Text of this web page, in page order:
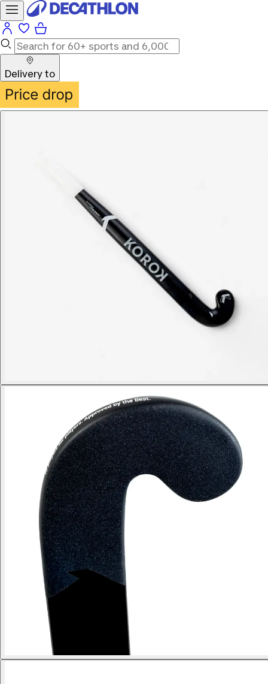
Delivery to